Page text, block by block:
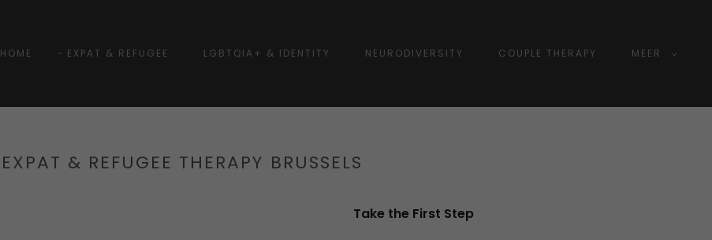
HOME EXPAT & REFUGEE LGBTQIA+ & IDENTITY NEURODIVERSITY COUPLE THERAPY MEER
EXPAT & REFUGEE THERAPY BRUSSELS
Take the First Step